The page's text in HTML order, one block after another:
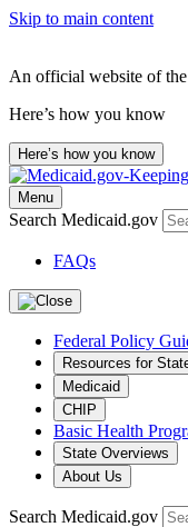
Skip to main content
An official website of
Here’s how you know
Here’s how you know
Menu
Search Medicaid.gov
FAQs
Federal Policy
Resources for
Medicaid
CHIP
Basic Health
State Overviews
About Us
Search Medicaid.gov